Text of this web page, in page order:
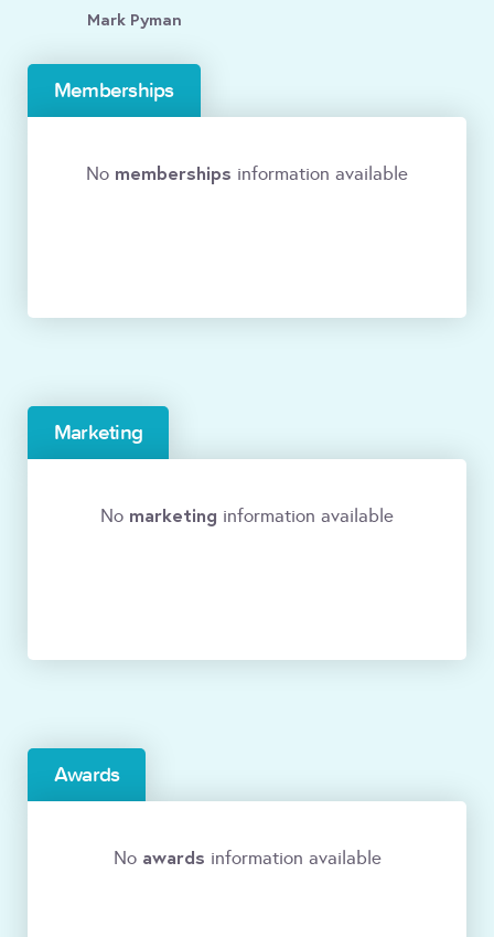
Mark Pyman
Memberships
No memberships information available
Marketing
No marketing information available
Awards
No awards information available